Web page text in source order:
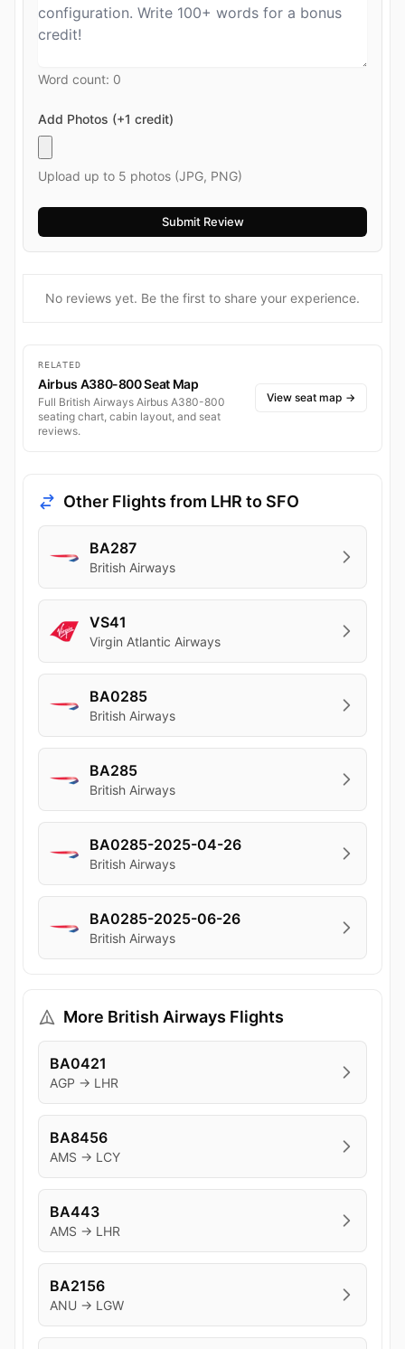
Word count: 0
Add Photos (+1 credit)
Upload up to 5 photos (JPG, PNG)
No reviews yet. Be the first to share your experience.
RELATED
Airbus A380-800 Seat Map
Full British Airways Airbus A380-800
seating chart, cabin layout, and seat
reviews.
View seat map →
Other Flights from LHR to SFO
BA287
British Airways
VS41
Virgin Atlantic Airways
BA0285
British Airways
BA285
British Airways
BA0285-2025-04-26
British Airways
BA0285-2025-06-26
British Airways
More British Airways Flights
BA0421
AGP → LHR
BA8456
AMS → LCY
BA443
AMS → LHR
BA2156
ANU → LGW